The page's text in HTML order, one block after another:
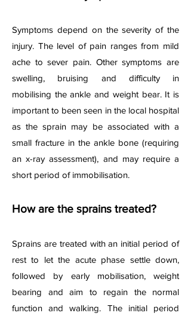
Symptoms depend onthe severity of the
injury. The level of pain ranges from mild
ache to sever pain. Other symptoms are
swelling, bruising and difficulty in
mobilising the ankle and weight bear. It is
important to been seen in the local hospital
as the sprain may be associated with a
small fracture in the ankle bone (requiring
an x-ray assessment), and may require a
short period of immobilisation.
How are the sprains treated?
Sprains are treated with an initial period of
rest to let the acute phase settle down,
followed by early mobilisation, weight
bearing and aim to regain the normal
function and walking. The initial period